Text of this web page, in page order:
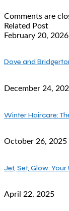
Comments are
Related Post
February 20, 2026
Dove and
December 24,
Winter Haircare:
October 26, 2025
Jet, Set, Glow:
April 22, 2025